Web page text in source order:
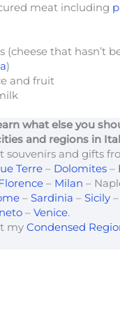
meat including
(cheese that hasn’t
)
and fruit
what else you
and regions in
souvenirs and gifts
Terre – Dolomites –
– Milan –
– Sardinia – Sicily –
– Venice.
my Condensed